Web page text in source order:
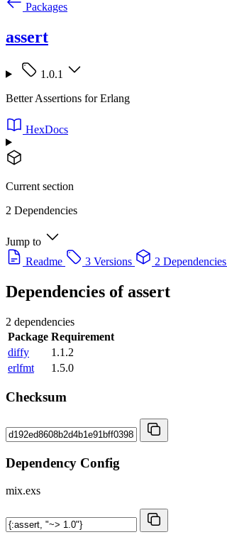
Packages
assert
1.0.1
Better Assertions for Erlang
HexDocs
Current section
2 Dependencies
Jump to
Readme
3 Versions 2 Dependencies
Dependencies ofassert
2 dependencies
Package Requirement
diffy
1.1.2
erlfmt
1.5.0
Checksum
Dependency Config
mix.exs